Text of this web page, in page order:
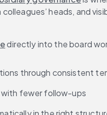
heads, and
directly into the board
through consistent
with fewer follow-ups